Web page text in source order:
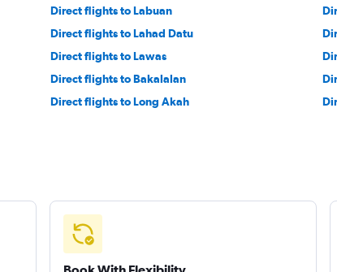
Direct flights to Labuan
Direct flights to Lahad Datu
Direct flights to Lawas
Direct flights to Bakalalan
Direct flights to Long Akah